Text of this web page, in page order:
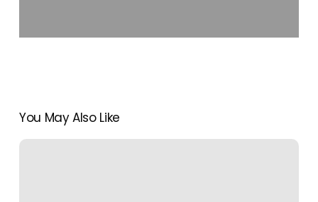
You May Also Like
A